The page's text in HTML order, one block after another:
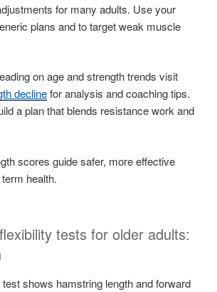
for many adults. Use your
plans and to target weak muscle
on age and strength trends visit
declinefor analysis and coaching tips.
a plan that blends resistance work and
scores guide safer, more effective
health.
tests for older adults:
shows hamstring length and forward